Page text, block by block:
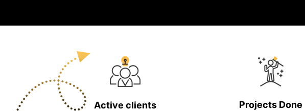
Active clients Projects Done